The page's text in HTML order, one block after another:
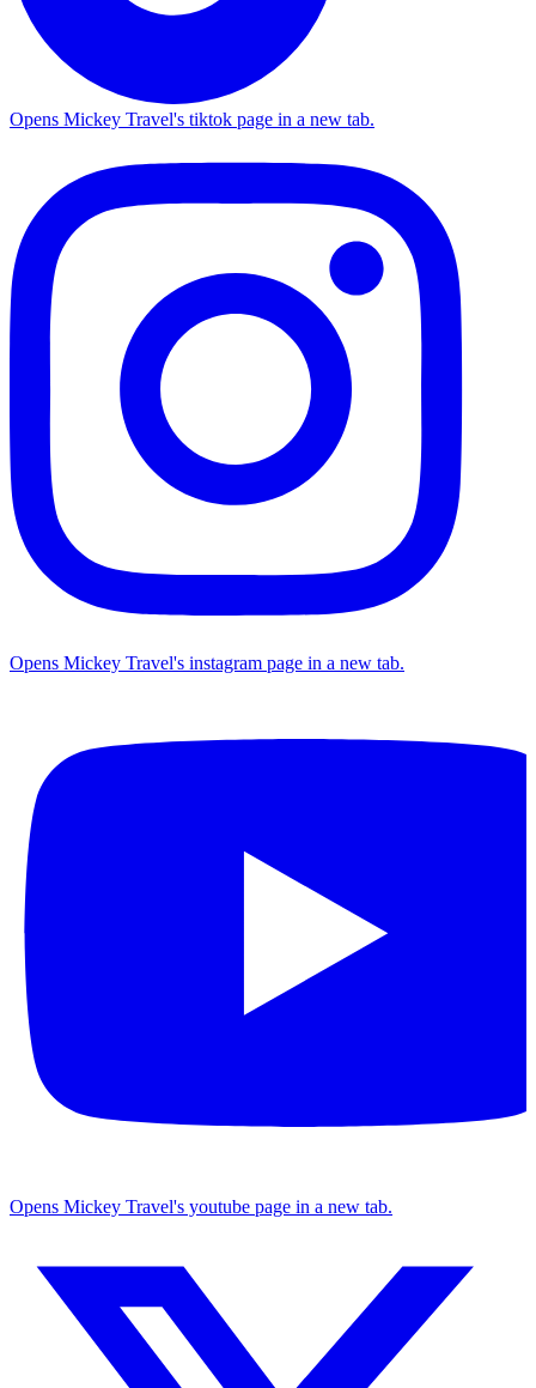
Opens Mickey Travel's tiktok page in a new tab.
Opens Mickey Travel's instagram page in a new tab.
Opens Mickey Travel's youtube page in a new tab.